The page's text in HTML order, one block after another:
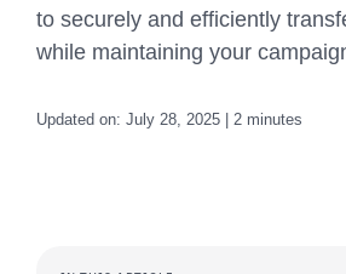
to securely and efficiently
while maintaining your
Updated on: July 28, 2025 | 2 minutes